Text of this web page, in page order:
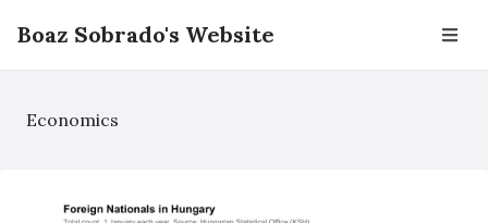
Boaz Sobrado's Website
Economics